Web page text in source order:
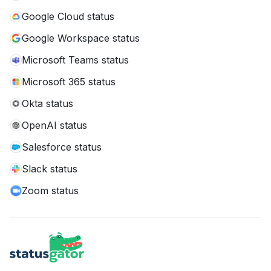
Google Cloud status
Google Workspace status
Microsoft Teams status
Microsoft 365 status
Okta status
OpenAI status
Salesforce status
Slack status
Zoom status